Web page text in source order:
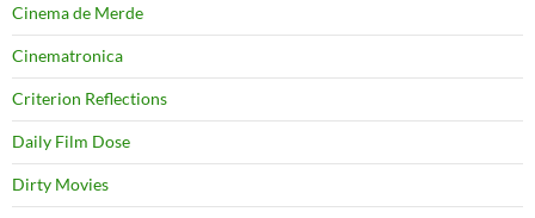
Cinema de Merde
Cinematronica
Criterion Reflections
Daily Film Dose
Dirty Movies